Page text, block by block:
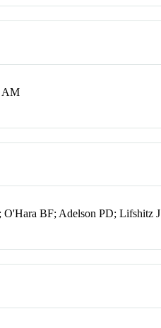
AM
BF; Adelson PD; Lifshitz J